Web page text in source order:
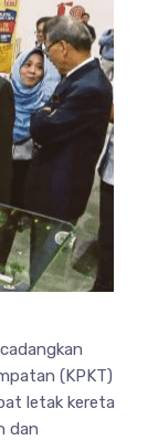
(KPKT)
letak kereta
dan